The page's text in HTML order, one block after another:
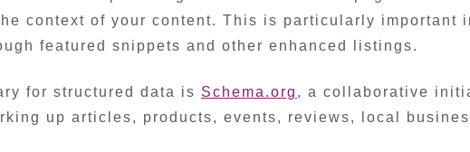
context of your content. This is particularly important
featured snippets and other enhanced listings.
for structured data is Schema.org , a collaborative
up articles, products, events, reviews, local